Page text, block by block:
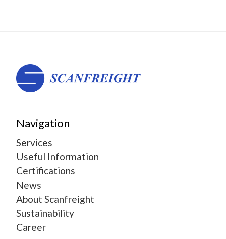
Navigation
Services
Useful Information
Certifications
News
About Scanfreight
Sustainability
Career